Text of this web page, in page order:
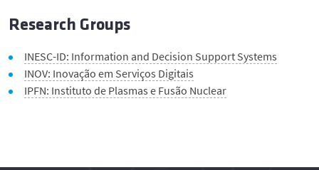
Research Groups
INESC-ID: Information and Decision Support Systems
INOV: Inovação em Serviços Digitais
IPFN: Instituto de Plasmas e Fusão Nuclear